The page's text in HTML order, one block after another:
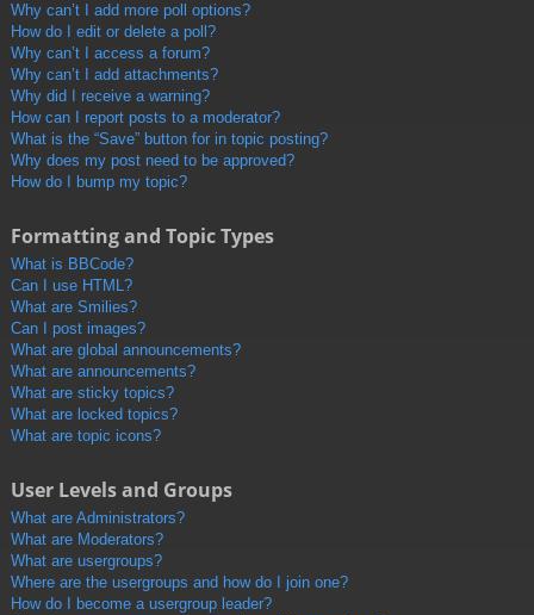
Why can’t I add more poll options?
How do I edit or delete a poll?
Why can’t I access a forum?
Why can’t I add attachments?
Why did I receive a warning?
How can I report posts to a moderator?
What is the “Save” button for in topic posting?
Why does my post need to be approved?
How do I bump my topic?
Formatting and Topic Types
What is BBCode?
Can I use HTML?
What are Smilies?
Can I post images?
What are global announcements?
What are announcements?
What are sticky topics?
What are locked topics?
What are topic icons?
User Levels and Groups
What are Administrators?
What are Moderators?
What are usergroups?
Where are the usergroups and how do I join one?
How do I become a usergroup leader?